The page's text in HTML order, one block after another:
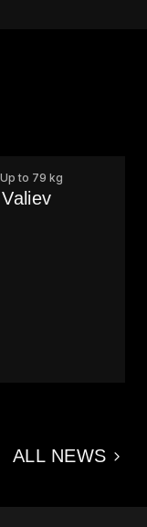
Up to 79 kg
ALL NEWS